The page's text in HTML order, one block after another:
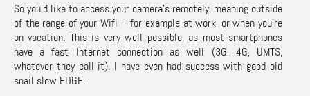
So you’d like to access your camera’s remotely, meaning outside
of the range of your Wifi – for example at work, or when you’re
on vacation. This is very well possible, as most smartphones
have a fast Internet connection as well (3G, 4G, UMTS,
whatever they call it). I have even had success with good old
snail slow EDGE.